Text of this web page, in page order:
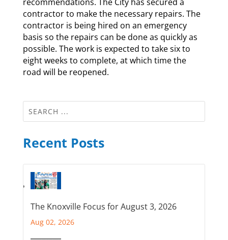
contractor to make the necessary repairs. The
contractor is being hired on an emergency
basis so the repairs can be done as quickly as
possible. The work is expected to take six to
eight weeks to complete, at which time the
road will be reopened.
Recent Posts
The Knoxville Focus for August 3, 2026
Aug 02, 2026